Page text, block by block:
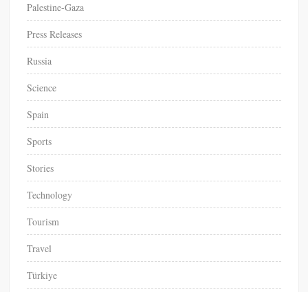
Palestine-Gaza
Press Releases
Russia
Science
Spain
Sports
Stories
Technology
Tourism
Travel
Türkiye